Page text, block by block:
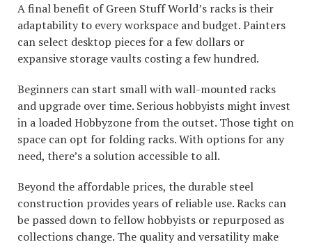
A final benefit of Green Stuff World’s racks is their
adaptability to every workspace and budget. Painters
can select desktop pieces for a few dollars or
expansive storage vaults costing a few hundred.
Beginners can start small with wall-mounted racks
and upgrade over time. Serious hobbyists might invest
in a loaded Hobbyzone from the outset. Those tight on
space can opt for folding racks. With options for any
need, there’s a solution accessible to all.
Beyond the affordable prices, the durable steel
construction provides years of reliable use. Racks can
be passed down to fellow hobbyists or repurposed as
collections change. The quality and versatility make